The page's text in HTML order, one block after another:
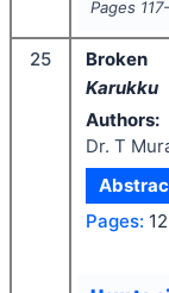
Pages
25
Karukku
Authors:
Dr. T
Pages: